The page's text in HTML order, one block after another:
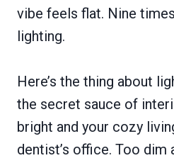
vibe feels flat. Nine
lighting.
Here’s the thing about
the secret sauce of
bright and your cozy
dentist’s office. Too dim